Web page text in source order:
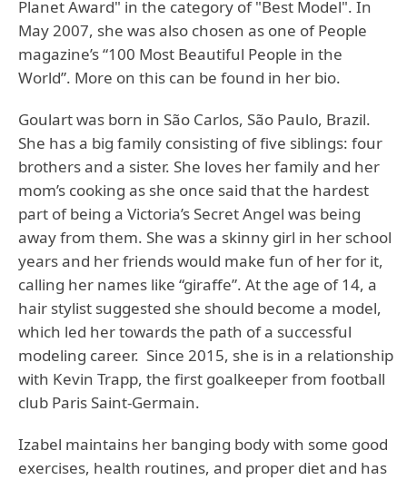
Planet Award" in the category of "Best Model". In
May 2007, she was also chosen as one of People
magazine’s “100 Most Beautiful People in the
World”. More on this can be found in her bio.
Goulart was born in São Carlos, São Paulo, Brazil.
She has a big family consisting of five siblings: four
brothers and a sister. She loves her family and her
mom’s cooking as she once said that the hardest
part of being a Victoria’s Secret Angel was being
away from them. She was a skinny girl in her school
years and her friends would make fun of her for it,
calling her names like “giraffe”. At the age of 14, a
hair stylist suggested she should become a model,
which led her towards the path of a successful
modeling career. Since 2015, she is in a relationship
with Kevin Trapp, the first goalkeeper from football
club Paris Saint-Germain.
Izabel maintains her banging body with some good
exercises, health routines, and proper diet and has